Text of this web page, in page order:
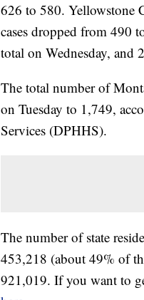
626 to 580. Yellowstone
cases dropped from 490
total on Wednesday, and
The total number of
on Tuesday to 1,749,
Services (DPHHS).
The number of state
453,218 (about 49% of
921,019. If you want to